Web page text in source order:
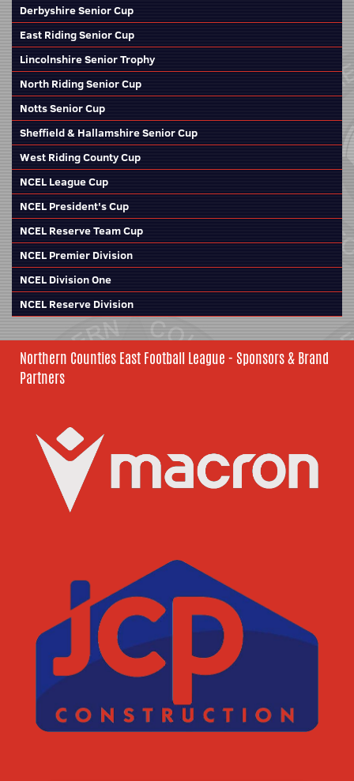
Derbyshire Senior Cup
East Riding Senior Cup
Lincolnshire Senior Trophy
North Riding Senior Cup
Notts Senior Cup
Sheffield & Hallamshire Senior Cup
West Riding County Cup
NCEL League Cup
NCEL President's Cup
NCEL Reserve Team Cup
NCEL Premier Division
NCEL Division One
NCEL Reserve Division
Northern Counties East Football League - Sponsors & Brand
Partners